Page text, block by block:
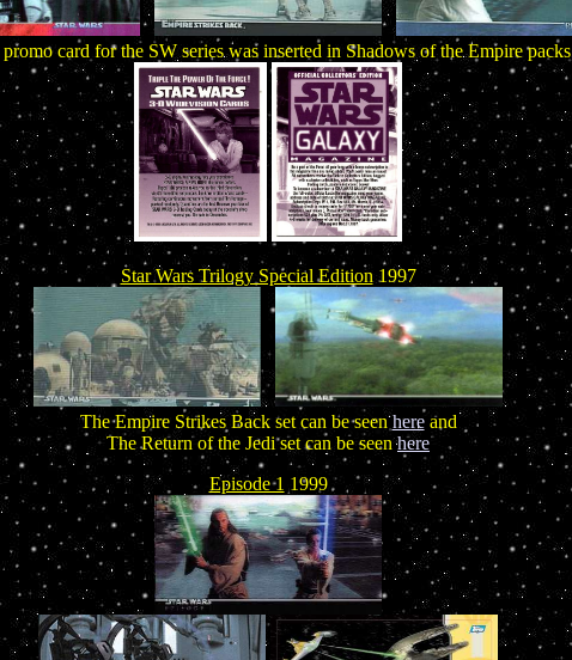
card for the SW series was inserted in Shadows of the Empire packs
Star Wars Trilogy Special Edition 1997
The Empire Strikes Back set can be seenhereand
The Return of the Jedi set can be seenhere
Episode 1 1999